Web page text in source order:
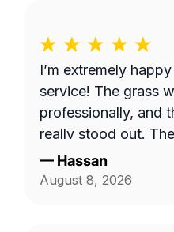
I’m extremely
service! The grass
professionally, and
really stood out.
clean, and gave the
polished, well-
— Hassan
August 8, 2026